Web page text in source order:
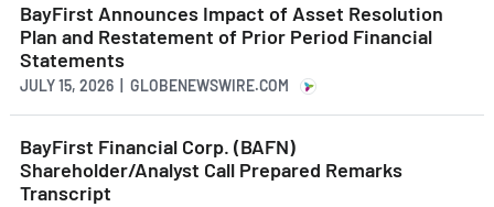
BayFirst Announces Impact of Asset Resolution
Plan and Restatement of Prior Period Financial
Statements
JULY 15, 2026 | GLOBENEWSWIRE.COM
BayFirst Financial Corp. (BAFN)
Shareholder/Analyst Call Prepared Remarks
Transcript